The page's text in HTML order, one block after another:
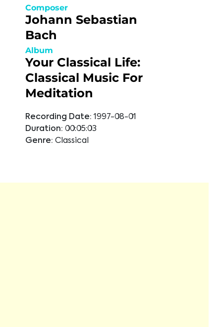
Composer
Johann Sebastian
Bach
Album
Your Classical Life:
Classical Music For
Meditation
Recording Date: 1997-08-01
Duration: 00:05:03
Genre: Classical